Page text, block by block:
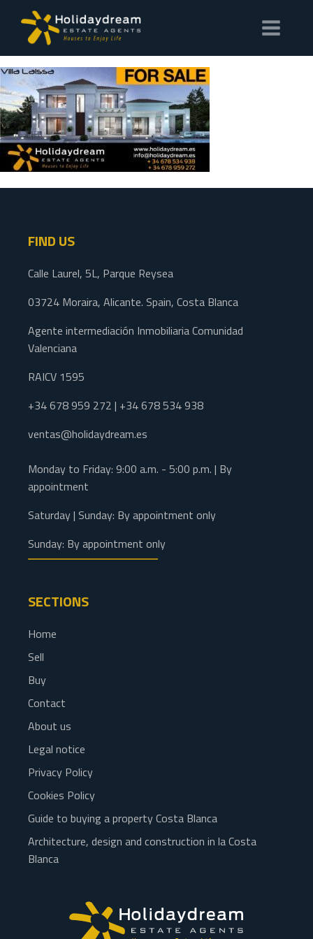
FIND US
Calle Laurel, 5L, Parque Reysea
03724 Moraira, Alicante. Spain, Costa Blanca
Agente intermediación Inmobiliaria Comunidad
Valenciana
RAICV 1595
+34 678 959 272 | +34 678 534 938
ventas@holidaydream.es
Monday to Friday: 9:00 a.m. - 5:00 p.m. | By
appointment
Saturday | Sunday: By appointment only
Sunday: By appointment only
SECTIONS
Home
Sell
Buy
Contact
About us
Legal notice
Privacy Policy
Cookies Policy
Guide to buying a property Costa Blanca
Architecture, design and construction in la Costa
Blanca